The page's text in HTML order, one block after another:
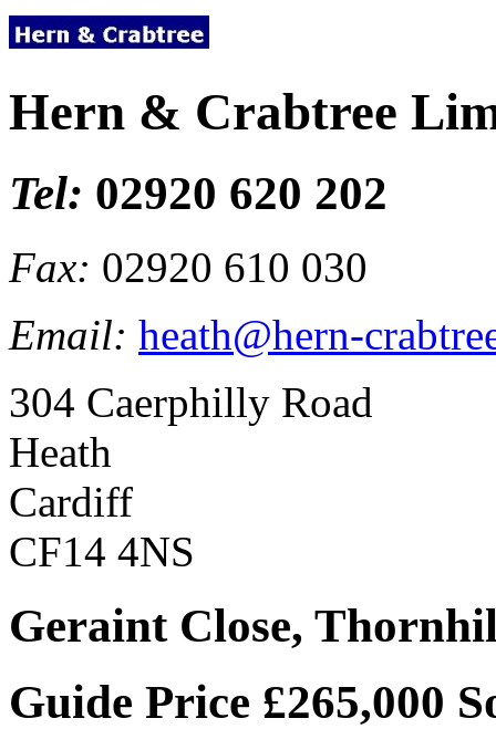
Hern & Crabtree
Tel: 02920 620 202
Fax: 02920 610 030
Email: heath@hern-
304 Caerphilly Road
Heath
Cardiff
CF14 4NS
Geraint Close,
Guide Price £265,000